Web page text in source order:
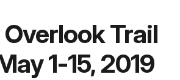
Trail
1-15, 2019